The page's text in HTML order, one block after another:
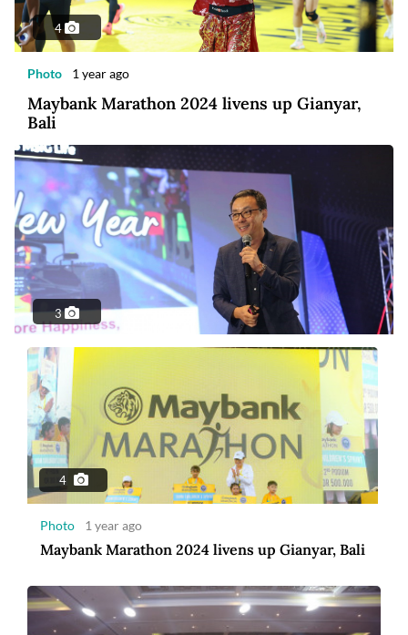
4
Photo 1 year ago
Maybank Marathon 2024 livens up Gianyar,
Bali
3
Photo 2 years ago
MSIG Launches Smile Optima: United
Insurance
8
4
Photo 1 year ago
Maybank Marathon 2024 livens up Gianyar, Bali